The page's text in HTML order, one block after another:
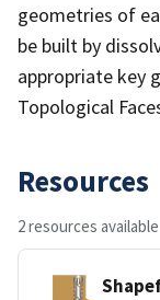
geometries of
be built by
appropriate key
Topological
Resources
2 resources available